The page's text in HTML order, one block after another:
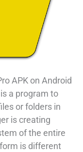
APK on Android
a program to
or folders in
is creating
of the entire
is different